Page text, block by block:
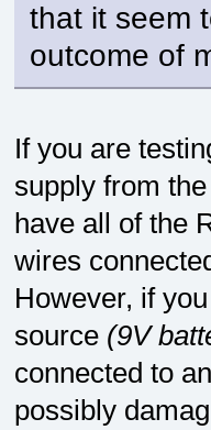
that it seem
outcome of
If you are
supply from
have all of the
wires
However, if
source (9V
connected to
possibly